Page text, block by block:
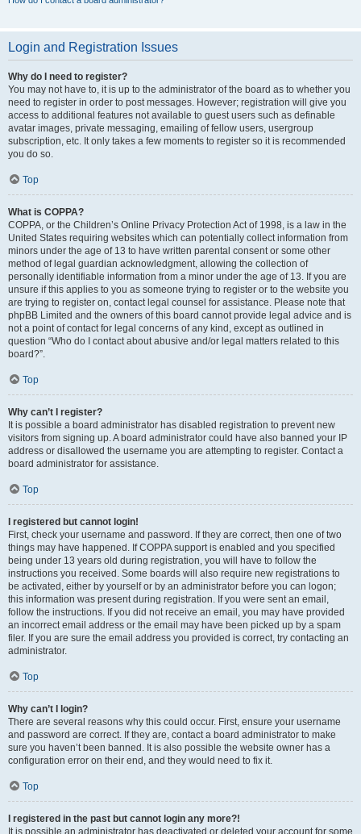
Login and Registration Issues
Why do I need to register?
You may not have to, it is up to the administrator of the board as to whether you
need to register in order to post messages. However; registration will give you
access to additional features not available to guest users such as definable
avatar images, private messaging, emailing of fellow users, usergroup
subscription, etc. It only takes a few moments to register so it is recommended
you do so.
Top
What is COPPA?
COPPA, or the Children’s Online Privacy Protection Act of 1998, is a law in the
United States requiring websites which can potentially collect information from
minors under the age of 13 to have written parental consent or some other
method of legal guardian acknowledgment, allowing the collection of
personally identifiable information from a minor under the age of 13. If you are
unsure if this applies to you as someone trying to register or to the website you
are trying to register on, contact legal counsel for assistance. Please note that
phpBB Limited and the owners of this board cannot provide legal advice and is
not a point of contact for legal concerns of any kind, except as outlined in
question “Who do I contact about abusive and/or legal matters related to this
board?”.
Top
Why can’t I register?
It is possible a board administrator has disabled registration to prevent new
visitors from signing up. A board administrator could have also banned your IP
address or disallowed the username you are attempting to register. Contact a
board administrator for assistance.
Top
I registered but cannot login!
First, check your username and password. If they are correct, then one of two
things may have happened. If COPPA support is enabled and you specified
being under 13 years old during registration, you will have to follow the
instructions you received. Some boards will also require new registrations to
be activated, either by yourself or by an administrator before you can logon;
this information was present during registration. If you were sent an email,
follow the instructions. If you did not receive an email, you may have provided
an incorrect email address or the email may have been picked up by a spam
filer. If you are sure the email address you provided is correct, try contacting an
administrator.
Top
Why can’t I login?
There are several reasons why this could occur. First, ensure your username
and password are correct. If they are, contact a board administrator to make
sure you haven’t been banned. It is also possible the website owner has a
configuration error on their end, and they would need to fix it.
Top
I registered in the past but cannot login any more?!
It is possible an administrator has deactivated or deleted your account for some